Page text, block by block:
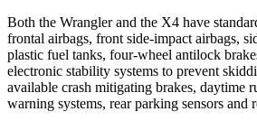
Both the Wrangler and the X4 have
frontal airbags, front side-impact airbags,
plastic fuel tanks, four-wheel antilock
electronic stability systems to prevent
available crash mitigating brakes, daytime
warning systems, rear parking sensors and